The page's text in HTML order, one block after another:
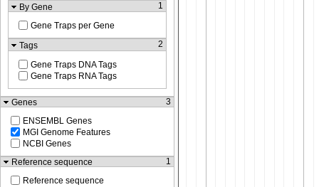
By Gene
1
Gene Traps per Gene
Tags
2
Gene Traps DNA Tags
Gene Traps RNA Tags
Genes
3
ENSEMBL Genes
MGI Genome Features
NCBI Genes
Reference sequence
1
Reference sequence